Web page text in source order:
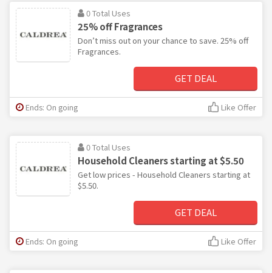
0 Total Uses
25% off Fragrances
Don’t miss out on your chance to save. 25% off
Fragrances.
GET DEAL
Ends: On going Like Offer
0 Total Uses
Household Cleaners starting at $5.50
Get low prices - Household Cleaners starting at
$5.50.
GET DEAL
Ends: On going Like Offer